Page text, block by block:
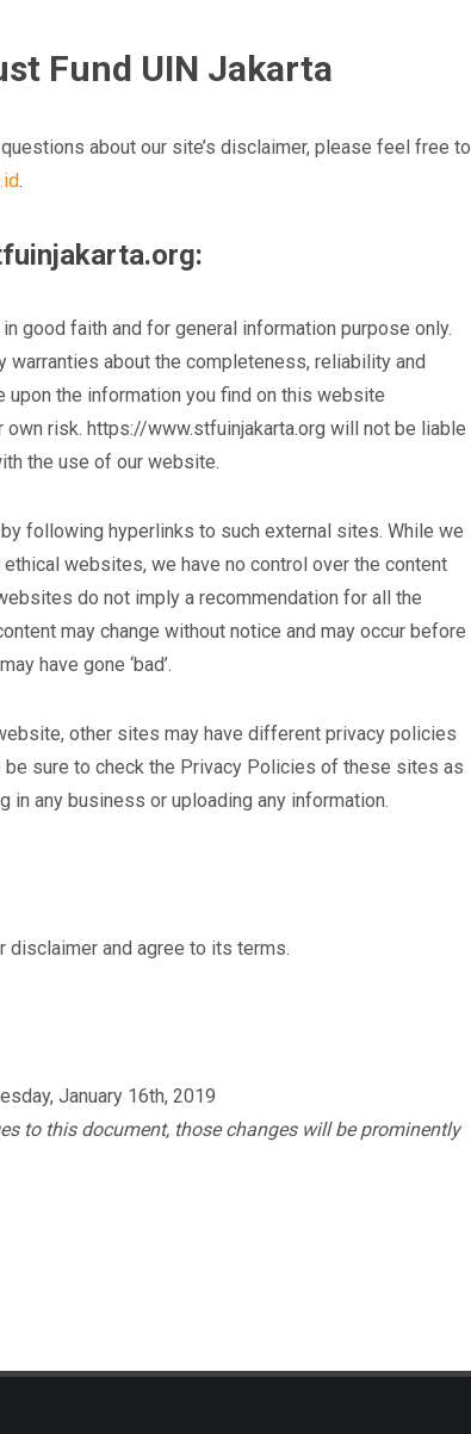
Fund UIN Jakarta
about our site’s disclaimer, please feel free to
.
good faith and for general information purpose only.
about the completeness, reliability and
upon the information you find on this website
risk. https://www.stfuinjakarta.org will not be liable
the use of our website.
following hyperlinks to such external sites. While we
websites, we have no control over the content
do not imply a recommendation for all the
may change without notice and may occur before
have gone ‘bad’.
other sites may have different privacy policies
sure to check the Privacy Policies of these sites as
in any business or uploading any information.
disclaimer and agree to its terms.
January 16th, 2019
to this document, those changes will be prominently